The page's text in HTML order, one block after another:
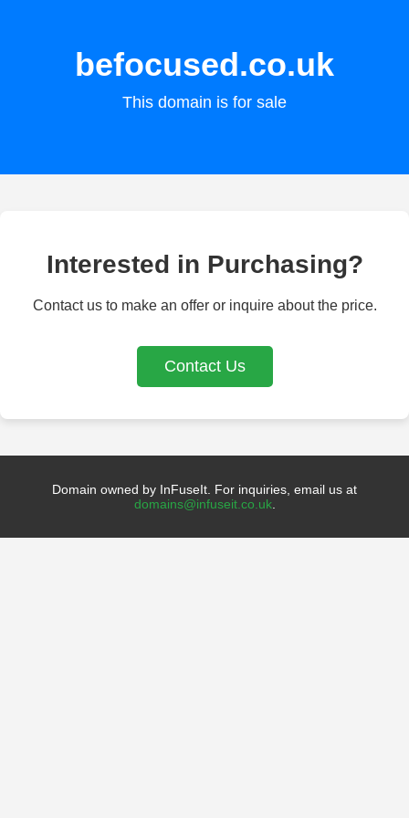
befocused.co.uk
This domain is for sale
Interested in Purchasing?
Contact us to make an offer or inquire about the price.
Contact Us
Domain owned by InFuseIt. For inquiries, email us at
domains@infuseit.co.uk.